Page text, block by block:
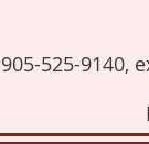
905-525-9140,